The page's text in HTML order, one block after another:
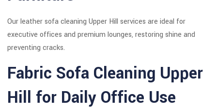
Our leather sofa cleaning Upper Hill services are ideal for
executive offices and premium lounges, restoring shine and
preventing cracks.
Fabric Sofa Cleaning Upper
Hill for Daily Office Use